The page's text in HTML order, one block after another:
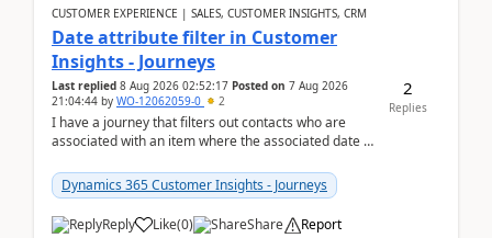
CUSTOMER EXPERIENCE | SALES, CUSTOMER INSIGHTS, CRM
Date attribute filter in Customer
Insights - Journeys
Last replied 8 Aug 2026 02:52:17 Posted on 7 Aug 2026
21:04:44 by WO-12062059-0 2
I have a journey that filters out contacts who are
associated with an item where the associated date is
Dynamics 365 Customer Insights - Journeys
Reply Like(0) Share Report
2
Replies